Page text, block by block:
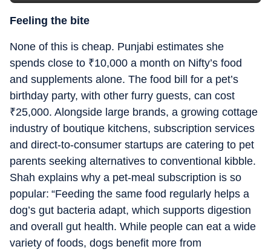
Feeling the bite
None of this is cheap. Punjabi estimates she
spends close to ₹10,000 a month on Nifty’s food
and supplements alone. The food bill for a pet’s
birthday party, with other furry guests, can cost
₹25,000. Alongside large brands, a growing cottage
industry of boutique kitchens, subscription services
and direct-to-consumer startups are catering to pet
parents seeking alternatives to conventional kibble.
Shah explains why a pet-meal subscription is so
popular: “Feeding the same food regularly helps a
dog’s gut bacteria adapt, which supports digestion
and overall gut health. While people can eat a wide
variety of foods, dogs benefit more from